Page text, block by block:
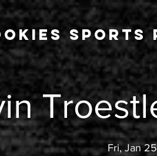
Sports
Fri, Jan 25